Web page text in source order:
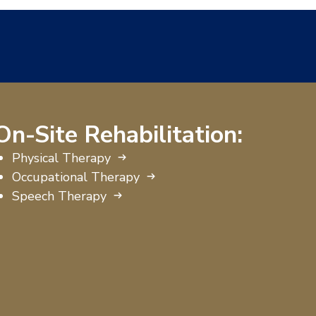
Site Rehabilitation:
Physical Therapy
Occupational Therapy
Speech Therapy